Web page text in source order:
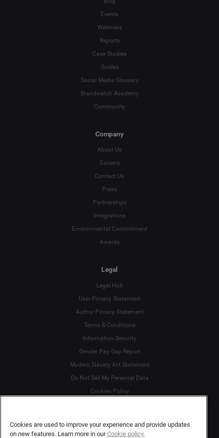
Events
Webinars
Reports
Case Studies
Guides
Social Media Glossary
Brandwatch Academy
Community
Company
About Us
Careers
Contact Us
Press
Partnerships
Integrations
Environmental Commitment
Awards
Legal
Legal Hub
User Privacy Statement
Author Privacy Statement
Terms & Conditions
Information Security
Gender Pay Gap Report
Modern Slavery Act Statement
Do Not Sell My Personal Data
Cookies Policy
Customer Support
Language
Deutsch
English
Español
Cookies are used to improve your experience and provide updates
on new features. Learn more in ourCookie policy.